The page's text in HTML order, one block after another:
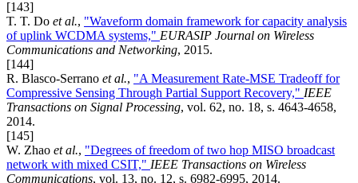
[143]
T. T. Do et al., "Waveform domain framework for capacity analysis
of uplink WCDMA systems," EURASIP Journal on Wireless
Communications and Networking, 2015.
[144]
R. Blasco-Serrano et al., "A Measurement Rate-MSE Tradeoff for
Compressive Sensing Through Partial Support Recovery," IEEE
Transactions on Signal Processing, vol. 62, no. 18, s. 4643-4658,
2014.
[145]
W. Zhao et al., "Degrees of freedom of two hop MISO broadcast
network with mixed CSIT," IEEE Transactions on Wireless
Communications, vol. 13, no. 12, s. 6982-6995, 2014.